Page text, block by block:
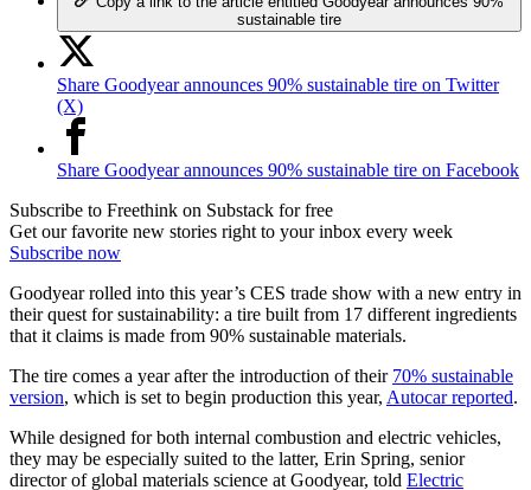
sustainable tire
Share Goodyear announces 90% sustainable tire on Twitter
(X)
Share Goodyear announces 90% sustainable tire on Facebook
Subscribe to Freethink on Substack for free
Get our favorite new stories right to your inbox every week
Subscribe now
Goodyear rolled into this year’s CES trade show with a new entry in
their quest for sustainability: a tire built from 17 different ingredients
that it claims is made from 90% sustainable materials.
The tire comes a year after the introduction of their 70% sustainable
version, which is set to begin production this year, Autocar reported.
While designed for both internal combustion and electric vehicles,
they may be especially suited to the latter, Erin Spring, senior
director of global materials science at Goodyear, told Electric